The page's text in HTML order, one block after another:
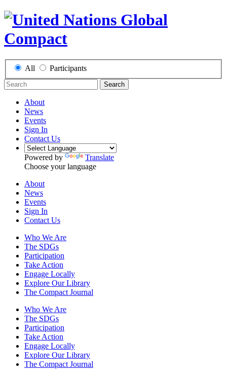
All Participants
Search
About
News
Events
Sign In
Contact Us
Powered by
Translate
Choose your language
About
News
Events
Sign In
Contact Us
Who We Are
The SDGs
Participation
Take Action
Engage Locally
Explore Our Library
The Compact Journal
Who We Are
The SDGs
Participation
Take Action
Engage Locally
Explore Our Library
The Compact Journal